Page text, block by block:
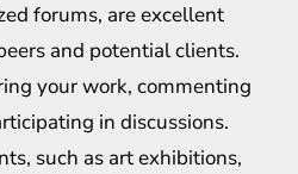
forums, are excellent
and potential clients.
your work, commenting
in discussions.
such as art exhibitions,